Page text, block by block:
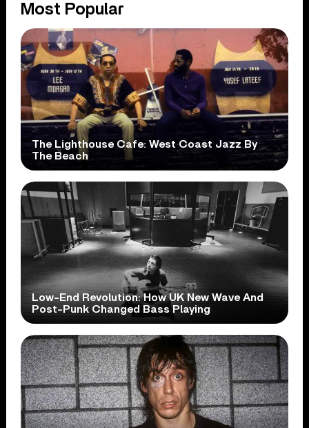
Most Popular
The Lighthouse Cafe: West Coast Jazz By
The Beach
Low-End Revolution: How UK New Wave And
Post-Punk Changed Bass Playing